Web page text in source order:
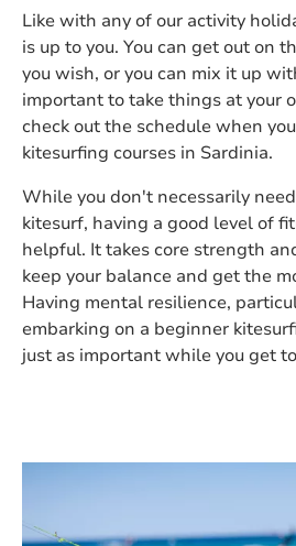
Like with any of our activity
is up to you. You can get out on
you wish, or you can mix it up
important to take things at your
check out the schedule when
kitesurfing courses in Sardinia.
While you don't necessarily
kitesurf, having a good level of
helpful. It takes core strength
keep your balance and get the
Having mental resilience,
embarking on a beginner
just as important while you get